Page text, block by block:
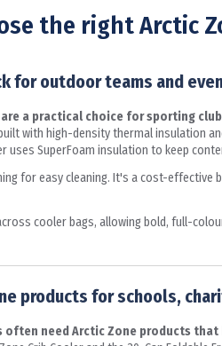
the right Arctic
for outdoor teams and
a practical choice for sporting
built with high-density thermal
uses SuperFoam insulation to keep
for easy cleaning. It's a cost-
cooler bags, allowing bold, full-
products for schools,
need Arctic Zone products